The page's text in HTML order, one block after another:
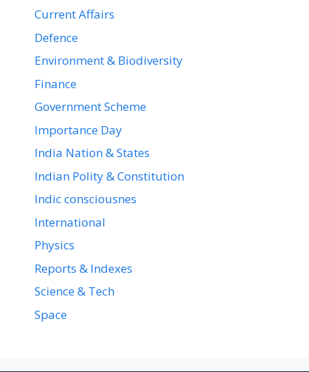
Current Affairs
Defence
Environment & Biodiversity
Finance
Government Scheme
Importance Day
India Nation & States
Indian Polity & Constitution
Indic consciousnes
International
Physics
Reports & Indexes
Science & Tech
Space